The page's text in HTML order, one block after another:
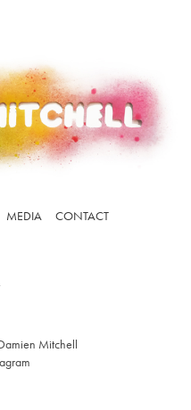
MEDIA CONTACT
Mitchell